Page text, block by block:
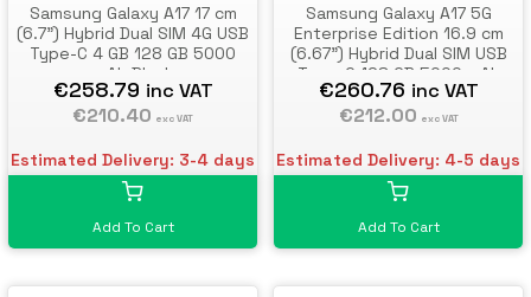
Samsung Galaxy A17 17 cm
(6.7") Hybrid Dual SIM 4G USB
Type-C 4 GB 128 GB 5000
mAh Black
€258.79 inc VAT
€210.40 exc VAT
Estimated Delivery: 3-4 days
Add To Cart
Samsung Galaxy A17 5G
Enterprise Edition 16.9 cm
(6.67") Hybrid Dual SIM USB
Type-C 128 GB 5000 mAh
Black
€260.76 inc VAT
€212.00 exc VAT
Estimated Delivery: 4-5 days
Add To Cart